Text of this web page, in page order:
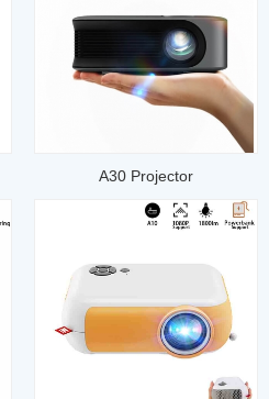
A30 Projector